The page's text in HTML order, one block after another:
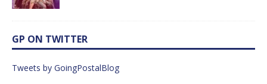
GP ON TWITTER
Tweets by GoingPostalBlog